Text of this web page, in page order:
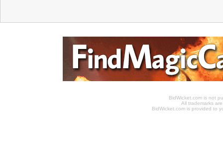
BidWicket.com is not
All trademarks
BidWicket.com is provided to